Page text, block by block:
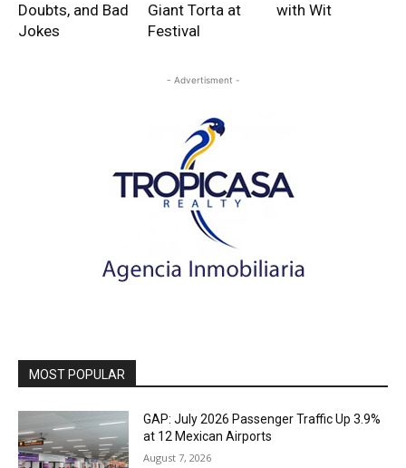
Doubts, and Bad
Jokes
Giant Torta at
Festival
with Wit
- Advertisment -
MOST POPULAR
GAP: July 2026 Passenger Traffic Up 3.9%
at 12 Mexican Airports
August 7, 2026